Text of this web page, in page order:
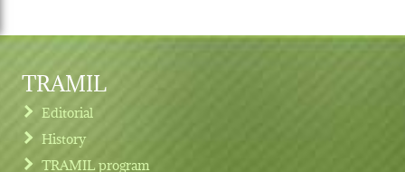
TRAMIL
Editorial
History
TRAMIL program